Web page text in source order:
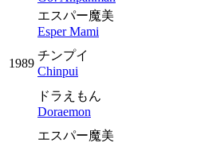
エスパー魔美
Esper Mami
1989
チンプイ
Chinpui
ドラえもん
Doraemon
エスパー魔美